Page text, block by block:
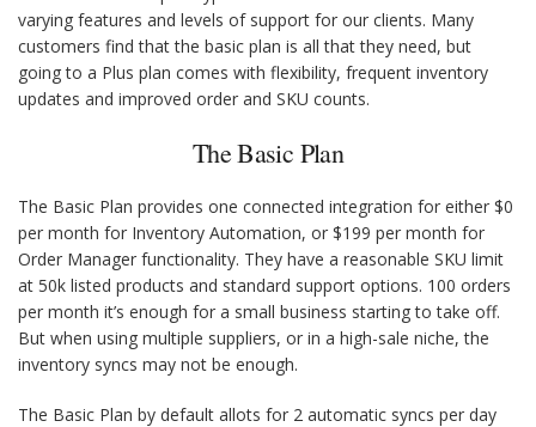
varying features and levels of support for our clients. Many
customers find that the basic plan is all that they need, but
going to a Plus plan comes with flexibility, frequent inventory
updates and improved order and SKU counts.
The Basic Plan
The Basic Plan provides one connected integration for either $0
per month for Inventory Automation, or $199 per month for
Order Manager functionality. They have a reasonable SKU limit
at 50k listed products and standard support options. 100 orders
per month it’s enough for a small business starting to take off.
But when using multiple suppliers, or in a high-sale niche, the
inventory syncs may not be enough.
The Basic Plan by default allots for 2 automatic syncs per day